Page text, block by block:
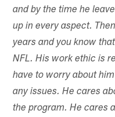
and by the time he
up in every aspect.
years and you know
NFL. His work ethic is
have to worry about
any issues. He cares
the program. He cares